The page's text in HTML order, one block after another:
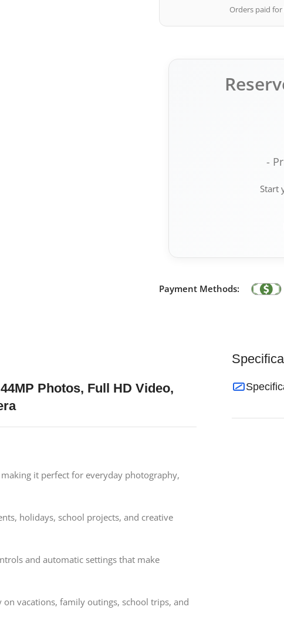
Orders paid
-
Start
Payment Methods:
Photos, Full HD Video,
it perfect for everyday photography,
holidays, school projects, and creative
and automatic settings that make
vacations, family outings, school trips, and